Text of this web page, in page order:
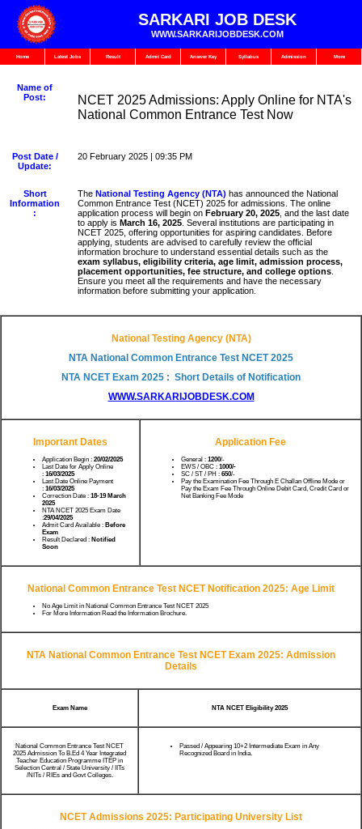
SARKARI JOB DESK
WWW.SARKARIJOBDESK.COM
Home Latest Jobs Result Admit Card Answer Key Syllabus Admission More
Name of
Post:
NCET 2025 Admissions: Apply Online for NTA's
National Common Entrance Test Now
Post Date /
Update:
20 February 2025 | 09:35 PM
Short
Information
:
The National Testing Agency (NTA) has announced the National
Common Entrance Test (NCET) 2025 for admissions. The online
application process will begin on February 20, 2025 , and the last date
to apply is March 16, 2025 . Several institutions are participating in
NCET 2025, offering opportunities for aspiring candidates. Before
applying, students are advised to carefully review the official
information brochure to understand essential details such as the
exam syllabus, eligibility criteria, age limit, admission process,
placement opportunities, fee structure, and college options
Ensure you meet all the requirements and have the necessary
information before submitting your application.
National Testing Agency (NTA)
NTA National Common Entrance Test NCET 2025
NTA NCET Exam 2025 : Short Details of Notification
WWW.SARKARIJOBDESK.COM
Important Dates
Application Begin : 20/02/2025
Last Date for Apply Online
: 16/03/2025
Last Date Online Payment
: 16/03/2025
Correction Date : 18-19 March
2025
NTA NCET 2025 Exam Date
:29/04/2025
Admit Card Available : Before
Exam
Result Declared : Notified
Soon
Application Fee
General : 1200/-
EWS / OBC : 1000/-
SC / ST / PH : 650/-
Pay the Examination Fee Through E Challan Offline Mode or
Pay the Exam Fee Through Online Debit Card, Credit Card or
Net Banking Fee Mode
National Common Entrance Test NCET Notification 2025: Age Limit
No Age Limit in National Common Entrance Test NCET 2025
For More Information Read the Information Brochure.
NTA National Common Entrance Test NCET Exam 2025: Admission
Details
Exam Name NTA NCET Eligibility 2025
National Common Entrance Test NCET
2025 Admission To B.Ed 4 Year Integrated
Teacher Education Programme ITEP in
Selection Central / State University / IITs
/NITs / RIEs and Govt Colleges.
Passed / Appearing 10+2 Intermediate Exam in Any
Recognized Board in India.
NCET Admissions 2025: Participating University List